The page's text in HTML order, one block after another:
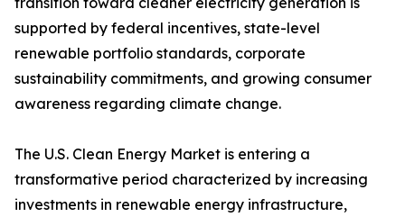
supported by federal incentives, state-level
renewable portfolio standards, corporate
sustainability commitments, and growing consumer
awareness regarding climate change.
The U.S. Clean Energy Market is entering a
transformative period characterized by increasing
investments in renewable energy infrastructure,